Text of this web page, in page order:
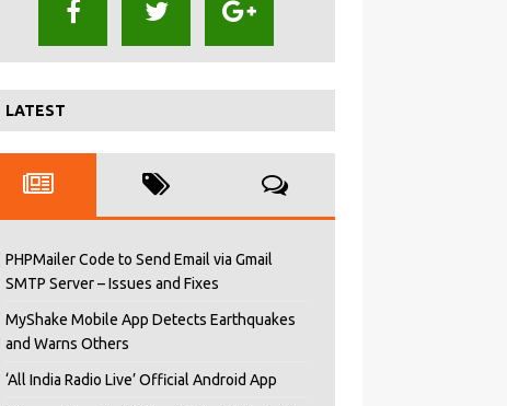
LATEST
PHPMailer Code to Send Email via Gmail
SMTP Server – Issues and Fixes
MyShake Mobile App Detects Earthquakes
and Warns Others
‘All India Radio Live’ Official Android App